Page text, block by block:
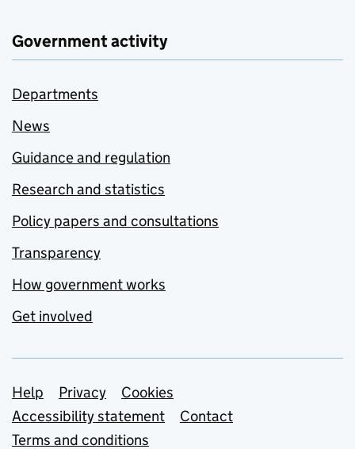
Government activity
Departments
News
Guidance and regulation
Research and statistics
Policy papers and consultations
Transparency
How government works
Get involved
Support links
Help Privacy
Cookies
Accessibility statement
Contact
Terms and conditions